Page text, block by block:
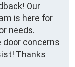
Our
is here for
needs.
door concerns
Thanks